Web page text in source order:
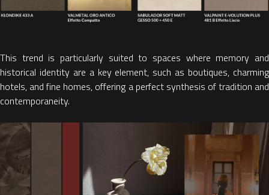
This trend is particularly suited to spaces where memory and
historical identity are a key element, such as boutiques, charming
hotels, and fine homes, offering a perfect synthesis of tradition and
contemporaneity.